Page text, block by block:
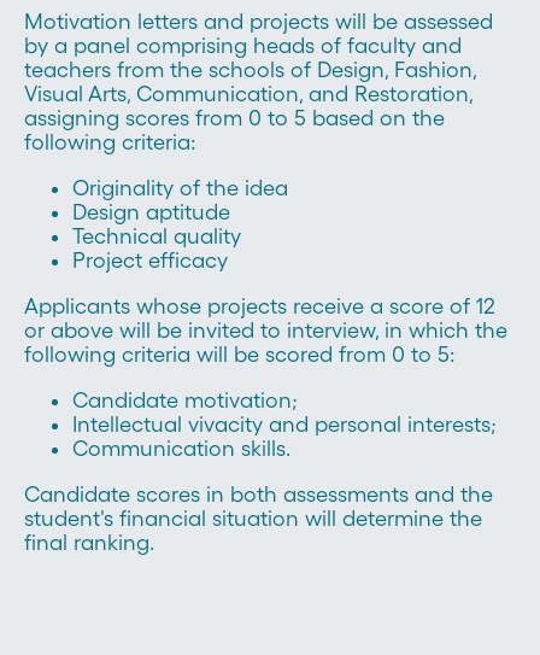
Motivation letters and projects will be assessed
by a panel comprising heads of faculty and
teachers from the schools of Design, Fashion,
Visual Arts, Communication, and Restoration,
assigning scores from 0 to 5 based on the
following criteria:
Originality of the idea
Design aptitude
Technical quality
Project efficacy
Applicants whose projects receive a score of 12
or above will be invited to interview, in which the
following criteria will be scored from 0 to 5:
Candidate motivation;
Intellectual vivacity and personal interests;
Communication skills.
Candidate scores in both assessments and the
student's financial situation will determine the
final ranking.